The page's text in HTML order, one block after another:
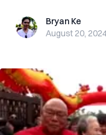
Bryan KeBryan Ke
August 20,